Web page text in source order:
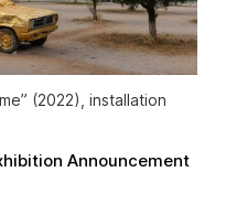
(2022), installation
Announcement